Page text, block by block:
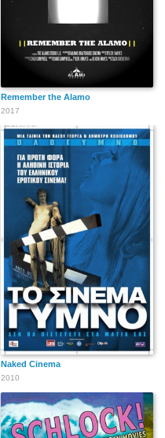
Remember the Alamo
2017
Naked Cinema
2010